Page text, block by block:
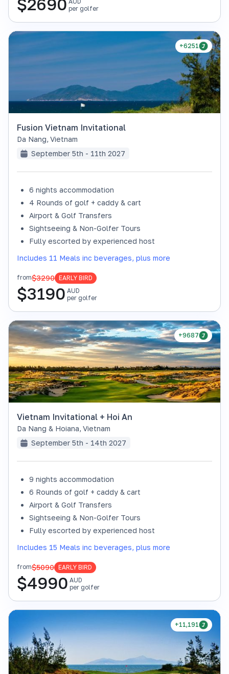
$2690 per golfer
+6251
Fusion Vietnam Invitational
Da Nang, Vietnam
September 5th - 11th 2027
6 nights accommodation
4 Rounds of golf + caddy & cart
Airport & Golf Transfers
Sightseeing & Non-Golfer Tours
Fully escorted by experienced host
Includes 11 Meals inc beverages, plus more
from$3290 EARLY BIRD
$3190 AUD
per golfer
+9687
Vietnam Invitational + Hoi An
Da Nang & Hoiana, Vietnam
September 5th - 14th 2027
9 nights accommodation
6 Rounds of golf + caddy & cart
Airport & Golf Transfers
Sightseeing & Non-Golfer Tours
Fully escorted by experienced host
Includes 15 Meals inc beverages, plus more
from$5090 EARLY BIRD
$4990 AUD
per golfer
+11,191